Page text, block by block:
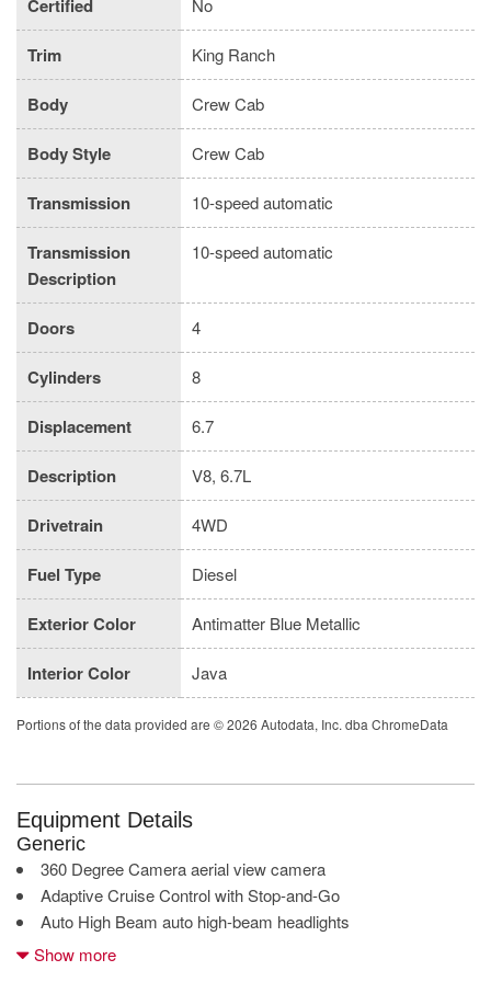
Certified No
Trim King Ranch
Body Crew Cab
Body Style Crew Cab
Transmission 10-speed automatic
Transmission
Description
10-speed automatic
Doors 4
Cylinders 8
Displacement 6.7
Description V8, 6.7L
Drivetrain 4WD
Fuel Type Diesel
Exterior Color Antimatter Blue Metallic
Interior Color Java
Portions of the data provided are © 2026 Autodata, Inc. dba ChromeData
Equipment Details
Generic
360 Degree Camera aerial view camera
Adaptive Cruise Control with Stop-and-Go
Auto High Beam auto high-beam headlights
BLIS with Trailer Tow Coverage blind spot warning
Show more